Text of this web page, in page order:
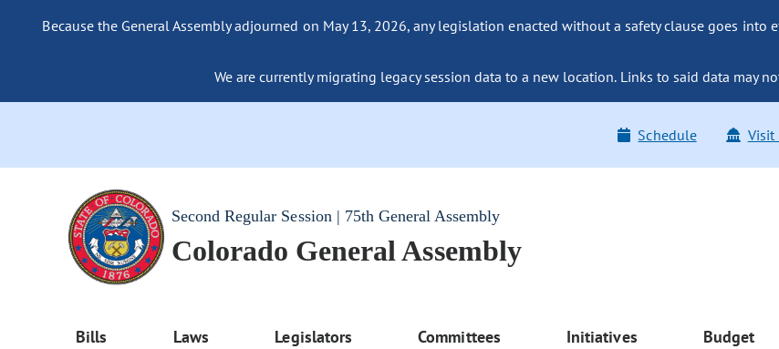
Because the General Assembly adjourned on May 13, 2026, any legislation enacted without a safety clause goes
We are currently migrating legacy session data to a new location. Links to said data may
Schedule Visit
Second Regular Session | 75th General Assembly
Colorado General Assembly
Bills Laws Legislators Committees Initiatives Budget